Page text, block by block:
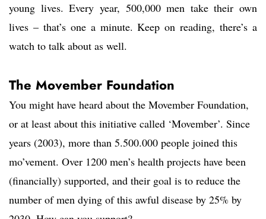
young lives. Every year, 500,000 men take their own
lives – that’s one a minute. Keep on reading, there’s a
watch to talk about as well.
The Movember Foundation
You might have heard about the Movember Foundation,
or at least about this initiative called ‘Movember’. Since
years (2003), more than 5.500.000 people joined this
mo’vement. Over 1200 men’s health projects have been
(financially) supported, and their goal is to reduce the
number of men dying of this awful disease by 25% by